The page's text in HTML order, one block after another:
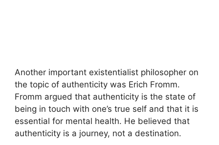
Another important existentialist philosopher on
the topic of authenticity was Erich Fromm.
Fromm argued that authenticity is the state of
being in touch with one’s true self and that it is
essential for mental health. He believed that
authenticity is a journey, not a destination.